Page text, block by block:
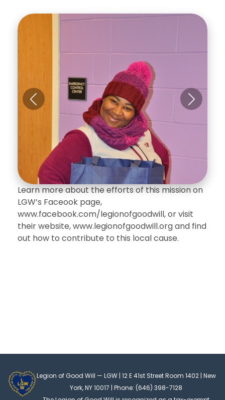
Learn more about the efforts of this mission on
LGW’s Faceook page,
www.facebook.com/legionofgoodwill, or visit
their website, www.legionofgoodwill.org and find
out how to contribute to this local cause.
Legion of Good Will — LGW | 12 E 41st Street Room 1402 | New
York, NY 10017 | Phone: (646) 398-7128